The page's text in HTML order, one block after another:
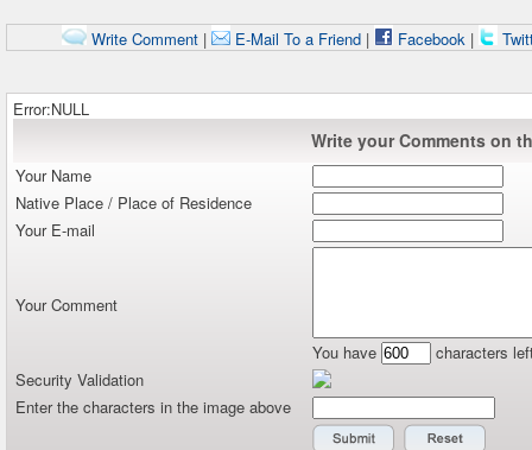
Write Comment| E-Mail To a Friend| Facebook|
Error:NULL
Write your Comments on
Your Name
Native Place / Place of Residence
Your E-mail
Your Comment
You have
characters
Security Validation
Enter the characters in the image above